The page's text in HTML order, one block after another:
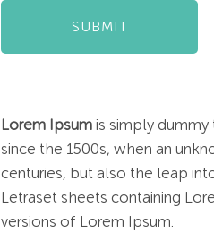
SUBMIT
Lorem Ipsum is simply
since the 1500s, when an
centuries, but also the leap
Letraset sheets containing
versions of Lorem Ipsum.